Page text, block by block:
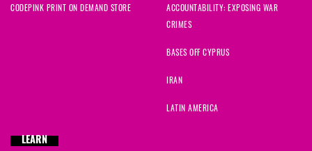
CODEPINK PRINT ON DEMAND STORE
ACCOUNTABILITY: EXPOSING WAR
CRIMES
BASES OFF CYPRUS
IRAN
LATIN AMERICA
LEARN